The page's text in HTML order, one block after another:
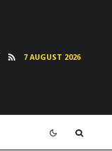
7 AUGUST 2026